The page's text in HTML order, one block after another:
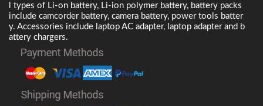
l types of Li-on battery, Li-ion polymer battery, battery packs
include camcorder battery, camera battery, power tools batter
y. Accessories include laptop AC adapter, laptop adapter and b
attery chargers.